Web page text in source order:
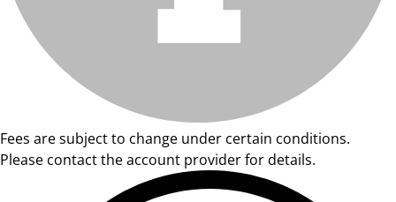
Fees are subject to change under certain conditions.
Please contact the account provider for details.